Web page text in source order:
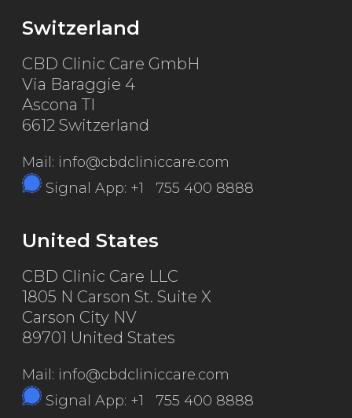
Switzerland
CBD Clinic Care GmbH
Via Baraggie 4
Ascona TI
6612 Switzerland
Mail: info@cbdcliniccare.com
Signal App: +1 755 400 8888
United States
CBD Clinic Care LLC
1805 N Carson St. Suite X
Carson City NV
89701 United States
Mail: info@cbdcliniccare.com
Signal App: +1 755 400 8888